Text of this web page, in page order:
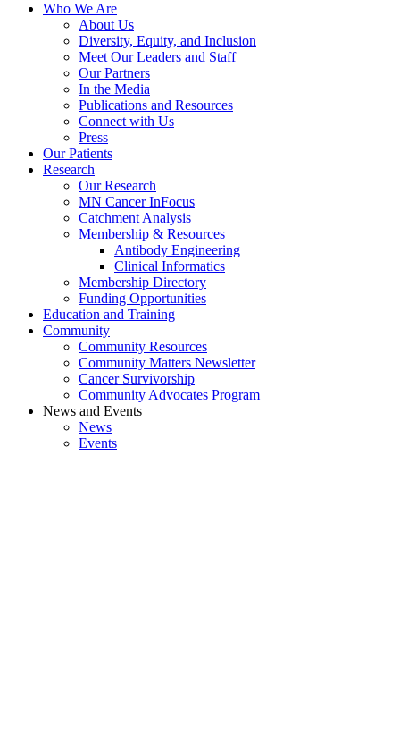
Who We Are
About Us
Diversity, Equity, and Inclusion
Meet Our Leaders and Staff
Our Partners
In the Media
Publications and Resources
Connect with Us
Press
Our Patients
Research
Our Research
MN Cancer InFocus
Catchment Analysis
Membership & Resources
Antibody Engineering
Clinical Informatics
Membership Directory
Funding Opportunities
Education and Training
Community
Community Resources
Community Matters Newsletter
Cancer Survivorship
Community Advocates Program
News and Events
News
Events